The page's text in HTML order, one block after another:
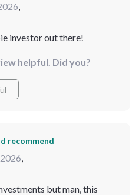
,
investor out there!
helpful. Did you?
recommend
,
but man, this